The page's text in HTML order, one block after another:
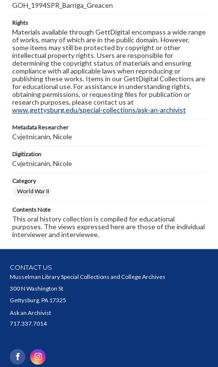
GOH_1994SPR_Barriga_Greacen
Rights
Materials available through GettDigital encompass a wide range
of works, many of which are in the public domain. However,
some items may still be protected by copyright or other
intellectual property rights. Users are responsible for
determining the copyright status of materials and ensuring
compliance with all applicable laws when reproducing or
publishing these works. Items in our GettDigital Collections are
for educational use. For assistance in understanding rights,
obtaining permissions, or requesting files for publication or
research purposes, please contact us at
www.gettysburg.edu/special-collections/ask-an-archivist
Metadata Researcher
Cvjetnicanin, Nicole
Digitization
Cvjetnicanin, Nicole
Category
World War II
Contents Note
This oral history collection is compiled for educational
purposes. The views expressed here are those of the individual
interviewer and interviewee.
CONTACT US
Musselman Library Special Collections and College Archives
300 N Washington St
Gettysburg, PA 17325
Ask an Archivist
717.337.7014